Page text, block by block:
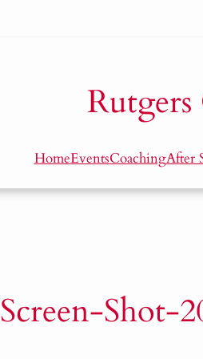
Rutgers
HomeEventsCoachingAfter
Screen-Shot-